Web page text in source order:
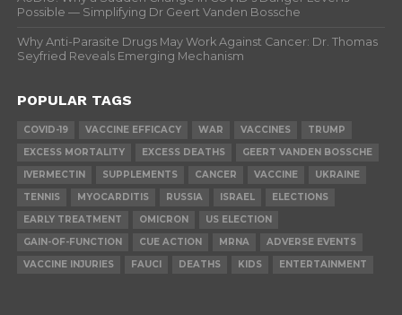
Possible — Simplifying Dr Geert Vanden Bossche
Why Anti-Parasite Drugs May Work Against Cancer: Dr. Thomas
Seyfried Reveals Emerging Mechanism
POPULAR TAGS
COVID-19 VACCINE EFFICACY WAR VACCINES
TRUMP
EXCESS MORTALITY
EXCESS DEATHS
GEERT VANDEN BOSSCHE
IVERMECTIN
SUPPLEMENTS CANCER VACCINE
UKRAINE
TENNIS
MYOCARDITIS RUSSIA ISRAEL
ELECTIONS
EARLY TREATMENT
OMICRON
US ELECTION
GAIN-OF-FUNCTION
CUE ACTION MRNA
ADVERSE EVENTS
VACCINE INJURIES
FAUCI DEATHS KIDS ENTERTAINMENT